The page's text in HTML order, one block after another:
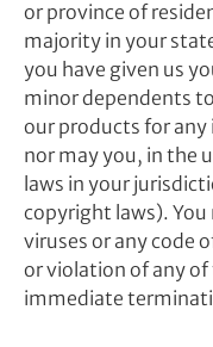
or province of
majority in your
you have given us
minor dependents
our products for
nor may you, in the
laws in your
copyright laws).
viruses or any code
or violation of any of
immediate